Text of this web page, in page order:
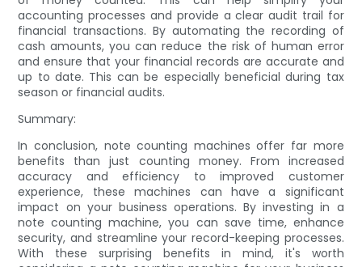
accounting processes and provide a clear audit trail for
financial transactions. By automating the recording of
cash amounts, you can reduce the risk of human error
and ensure that your financial records are accurate and
up to date. This can be especially beneficial during tax
season or financial audits.
Summary:
In conclusion, note counting machines offer far more
benefits than just counting money. From increased
accuracy and efficiency to improved customer
experience, these machines can have a significant
impact on your business operations. By investing in a
note counting machine, you can save time, enhance
security, and streamline your record-keeping processes.
With these surprising benefits in mind, it's worth